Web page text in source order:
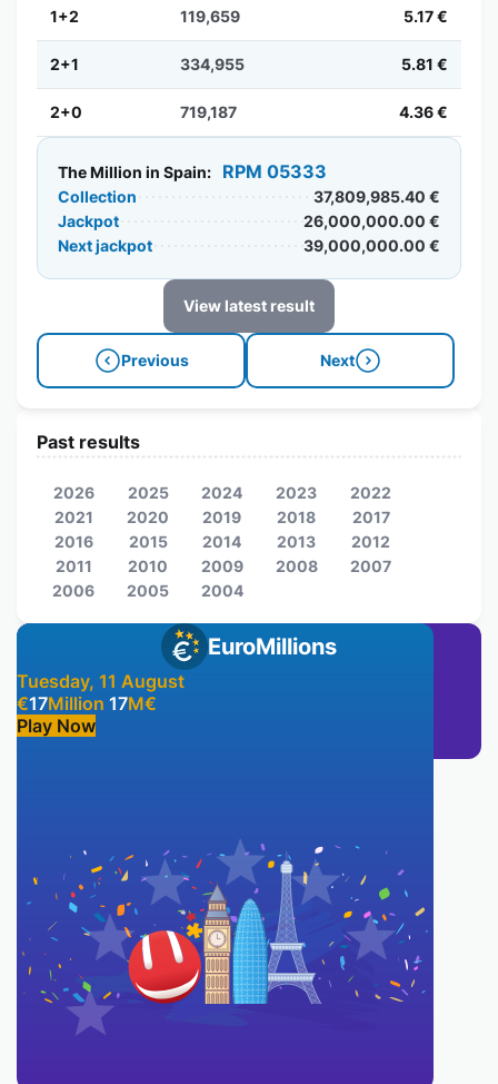
1+2 119,659 5.17 €
2+1 334,955 5.81 €
2+0 719,187 4.36 €
The Million in Spain: RPM 05333
Collection
37,809,985.40 €
Jackpot
26,000,000.00 €
Next jackpot
39,000,000.00 €
View latest result
Previous Next
EuroMillions
Tuesday, 11 August
€17Million 17M€
Play Now
Past results
2026 2025 2024 2023
2022
2021
2020 2019 2018
2017
2016
2015 2014 2013
2012
2011
2010 2009 2008
2007
2006
2005 2004